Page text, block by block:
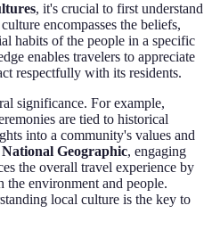
, it's crucial to first understand
encompasses the beliefs,
habits of the people in a specific
enables travelers to appreciate
respectfully with its residents.
significance. For example,
are tied to historical
into a community's values and
National Geographic, engaging
the overall travel experience by
the environment and people.
local culture is the key to